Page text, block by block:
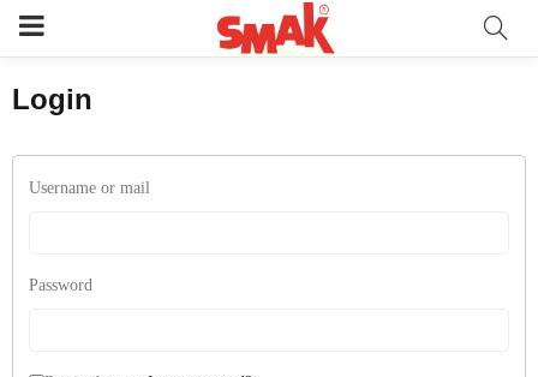
Login
Username or mail
Password